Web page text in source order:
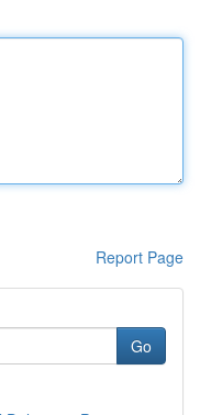
Report Page
Go